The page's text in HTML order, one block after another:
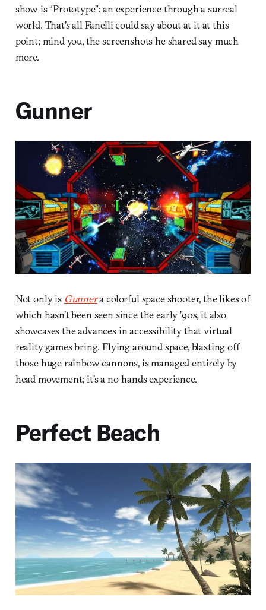
show is “Prototype”: an experience through a surreal
world. That’s all Fanelli could say about at it at this
point; mind you, the screenshots he shared say much
more.
Gunner
Not only is Gunnera colorful space shooter, the likes of
which hasn’t been seen since the early ’90s, it also
showcases the advances in accessibility that virtual
reality games bring. Flying around space, blasting off
those huge rainbow cannons, is managed entirely by
head movement; it’s a no-hands experience.
Perfect Beach